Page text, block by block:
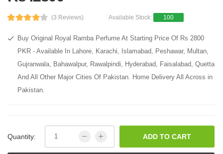
(3 Reviews) Available Stock: 100
Buy Original Royal Ramba Perfume At Starting Price Of Rs 2800
PKR - Available In Lahore, Karachi, Islamabad, Peshawar, Multan,
Gujranwala, Bahawalpur, Rawalpindi, Hyderabad, Faisalabad, Quetta
And All Other Major Cities Of Pakistan. Home Delivery All Across in
Pakistan.
Quantity: ADD TO CART